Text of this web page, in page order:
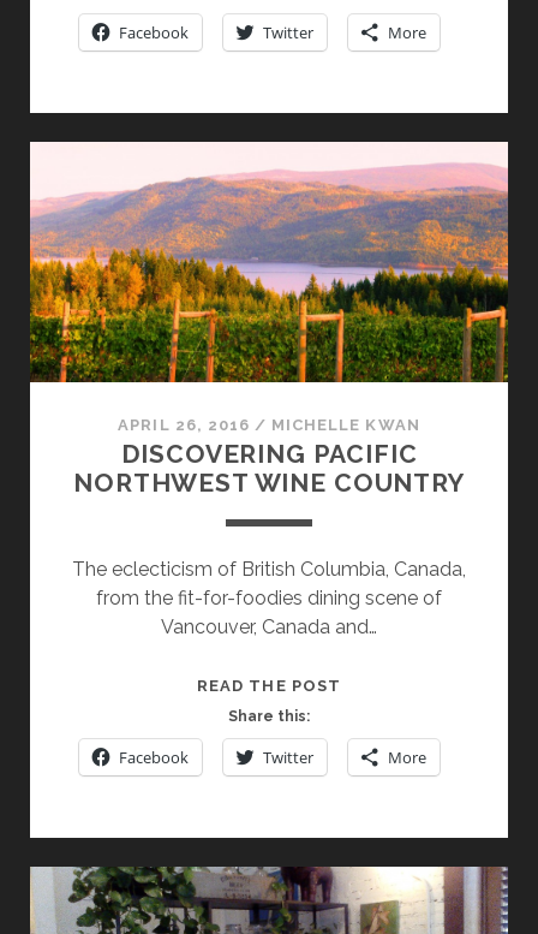
WINES
OF
Facebook Twitter More
APRIL 26, 2016 / MICHELLE KWAN
DISCOVERING PACIFIC
NORTHWEST WINE COUNTRY
The eclecticism of British Columbia, Canada,
from the fit-for-foodies dining scene of
Vancouver, Canada and…
READ THE POST
NORTHWEST
WINE
Share this:
Facebook Twitter More